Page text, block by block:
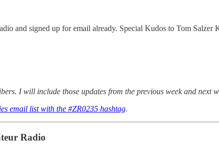
and signed up for email already. Special Kudos to Tom Salzer
I will include those updates from the previous week and next
email list with the #ZR0235 hashtag.
Radio